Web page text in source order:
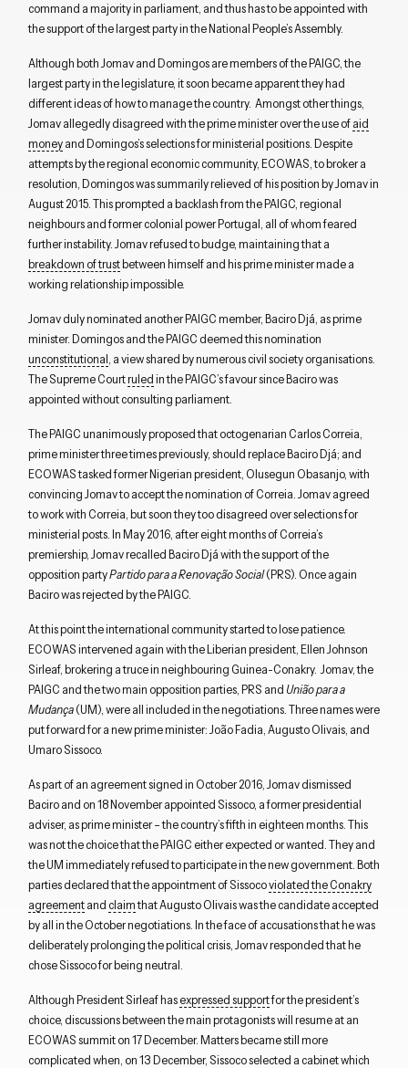
Close navigation
command a majority in parliament, and thus has to be appointed with
the support of the largest party in the National People’s Assembly.
Although both Jomav and Domingos are members of the PAIGC, the
largest party in the legislature, it soon became apparent they had
different ideas of how to manage the country. Amongst other things,
Jomav allegedly disagreed with the prime minister over the use ofaid
moneyand Domingos’s selections for ministerial positions. Despite
attempts by the regional economic community, ECOWAS, to broker a
resolution, Domingos was summarily relieved of his position by Jomav in
August 2015. This prompted a backlash from the PAIGC, regional
neighbours and former colonial power Portugal, all of whom feared
further instability. Jomav refused to budge, maintaining that a
breakdown of trustbetween himself and his prime minister made a
working relationship impossible.
Jomav duly nominated another PAIGC member, Baciro Djá, as prime
minister. Domingos and the PAIGC deemed this nomination
unconstitutional , a view shared by numerous civil society organisations.
The Supreme Courtruledin the PAIGC’s favour since Baciro was
appointed without consulting parliament.
The PAIGC unanimously proposed that octogenarian Carlos Correia,
prime minister three times previously, should replace Baciro Djá; and
ECOWAS tasked former Nigerian president, Olusegun Obasanjo, with
convincing Jomav to accept the nomination of Correia. Jomav agreed
to work with Correia, but soon they too disagreed over selections for
ministerial posts. In May 2016, after eight months of Correia’s
premiership, Jomav recalled Baciro Djá with the support of the
opposition partyPartido para a Renovação Social(PRS). Once again
Baciro was rejected by the PAIGC.
At this point the international community started to lose patience.
ECOWAS intervened again with the Liberian president, Ellen Johnson
Sirleaf, brokering a truce in neighbouring Guinea-Conakry. Jomav, the
PAIGC and the two main opposition parties, PRS and União para a
Mudança(UM), were all included in the negotiations. Three names were
put forward for a new prime minister: João Fadia, Augusto Olivais, and
Umaro Sissoco.
As part of an agreement signed in October 2016, Jomav dismissed
Baciro and on 18 November appointed Sissoco, a former presidential
adviser, as prime minister – the country’s fifth in eighteen months. This
was not the choice that the PAIGC either expected or wanted. They and
the UM immediately refused to participate in the new government. Both
parties declared that the appointment of Sissocoviolated the Conakry
agreementand claimthat Augusto Olivais was the candidate accepted
by all in the October negotiations. In the face of accusations that he was
deliberately prolonging the political crisis, Jomav responded that he
chose Sissoco for being neutral.
Although President Sirleaf hasexpressed supportfor the president’s
choice, discussions between the main protagonists will resume at an
ECOWAS summit on 17 December. Matters became still more
complicated when, on 13 December, Sissoco selected a cabinet which